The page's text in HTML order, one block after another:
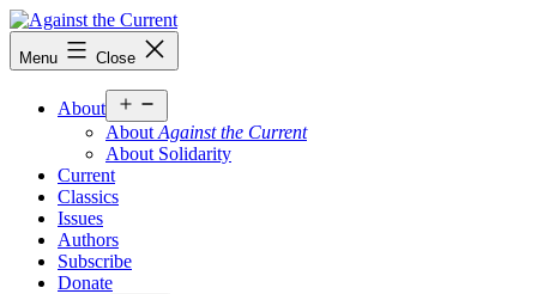
Skip
to
content
Against
the
Menu Close
About
menu
About Against the Current
About Solidarity
Current
Classics
Issues
Authors
Subscribe
Donate